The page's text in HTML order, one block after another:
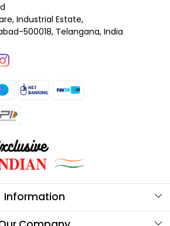
Industrial Estate,
500018, Telangana, India
Information
About Us